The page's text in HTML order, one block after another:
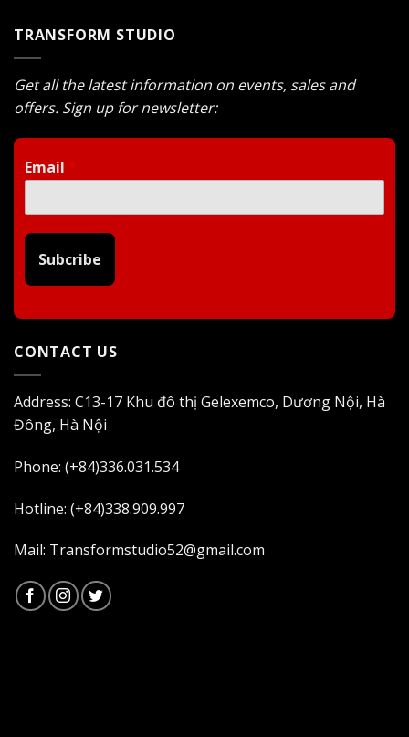
TRANSFORM STUDIO
Get all the latest information on events, sales and
offers. Sign up for newsletter:
Email *
Subcribe
CONTACT US
Address: C13-17 Khu đô thị Gelexemco, Dương Nội, Hà
Đông, Hà Nội
Phone: (+84)336.031.534
Hotline: (+84)338.909.997
Mail: Transformstudio52@gmail.com